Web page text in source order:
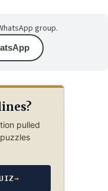
group.
pulled
→